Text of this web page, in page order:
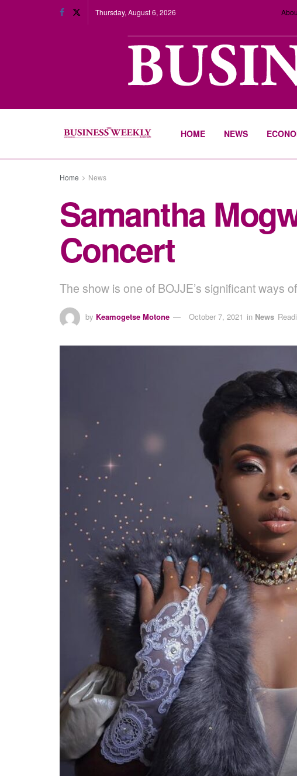
Thursday, August 6, 2026
HOME NEWS
Home News
Samantha
Concert
The show is one of BOJJE’s significant ways
by Keamogetse Motone October 7, 2021 in News